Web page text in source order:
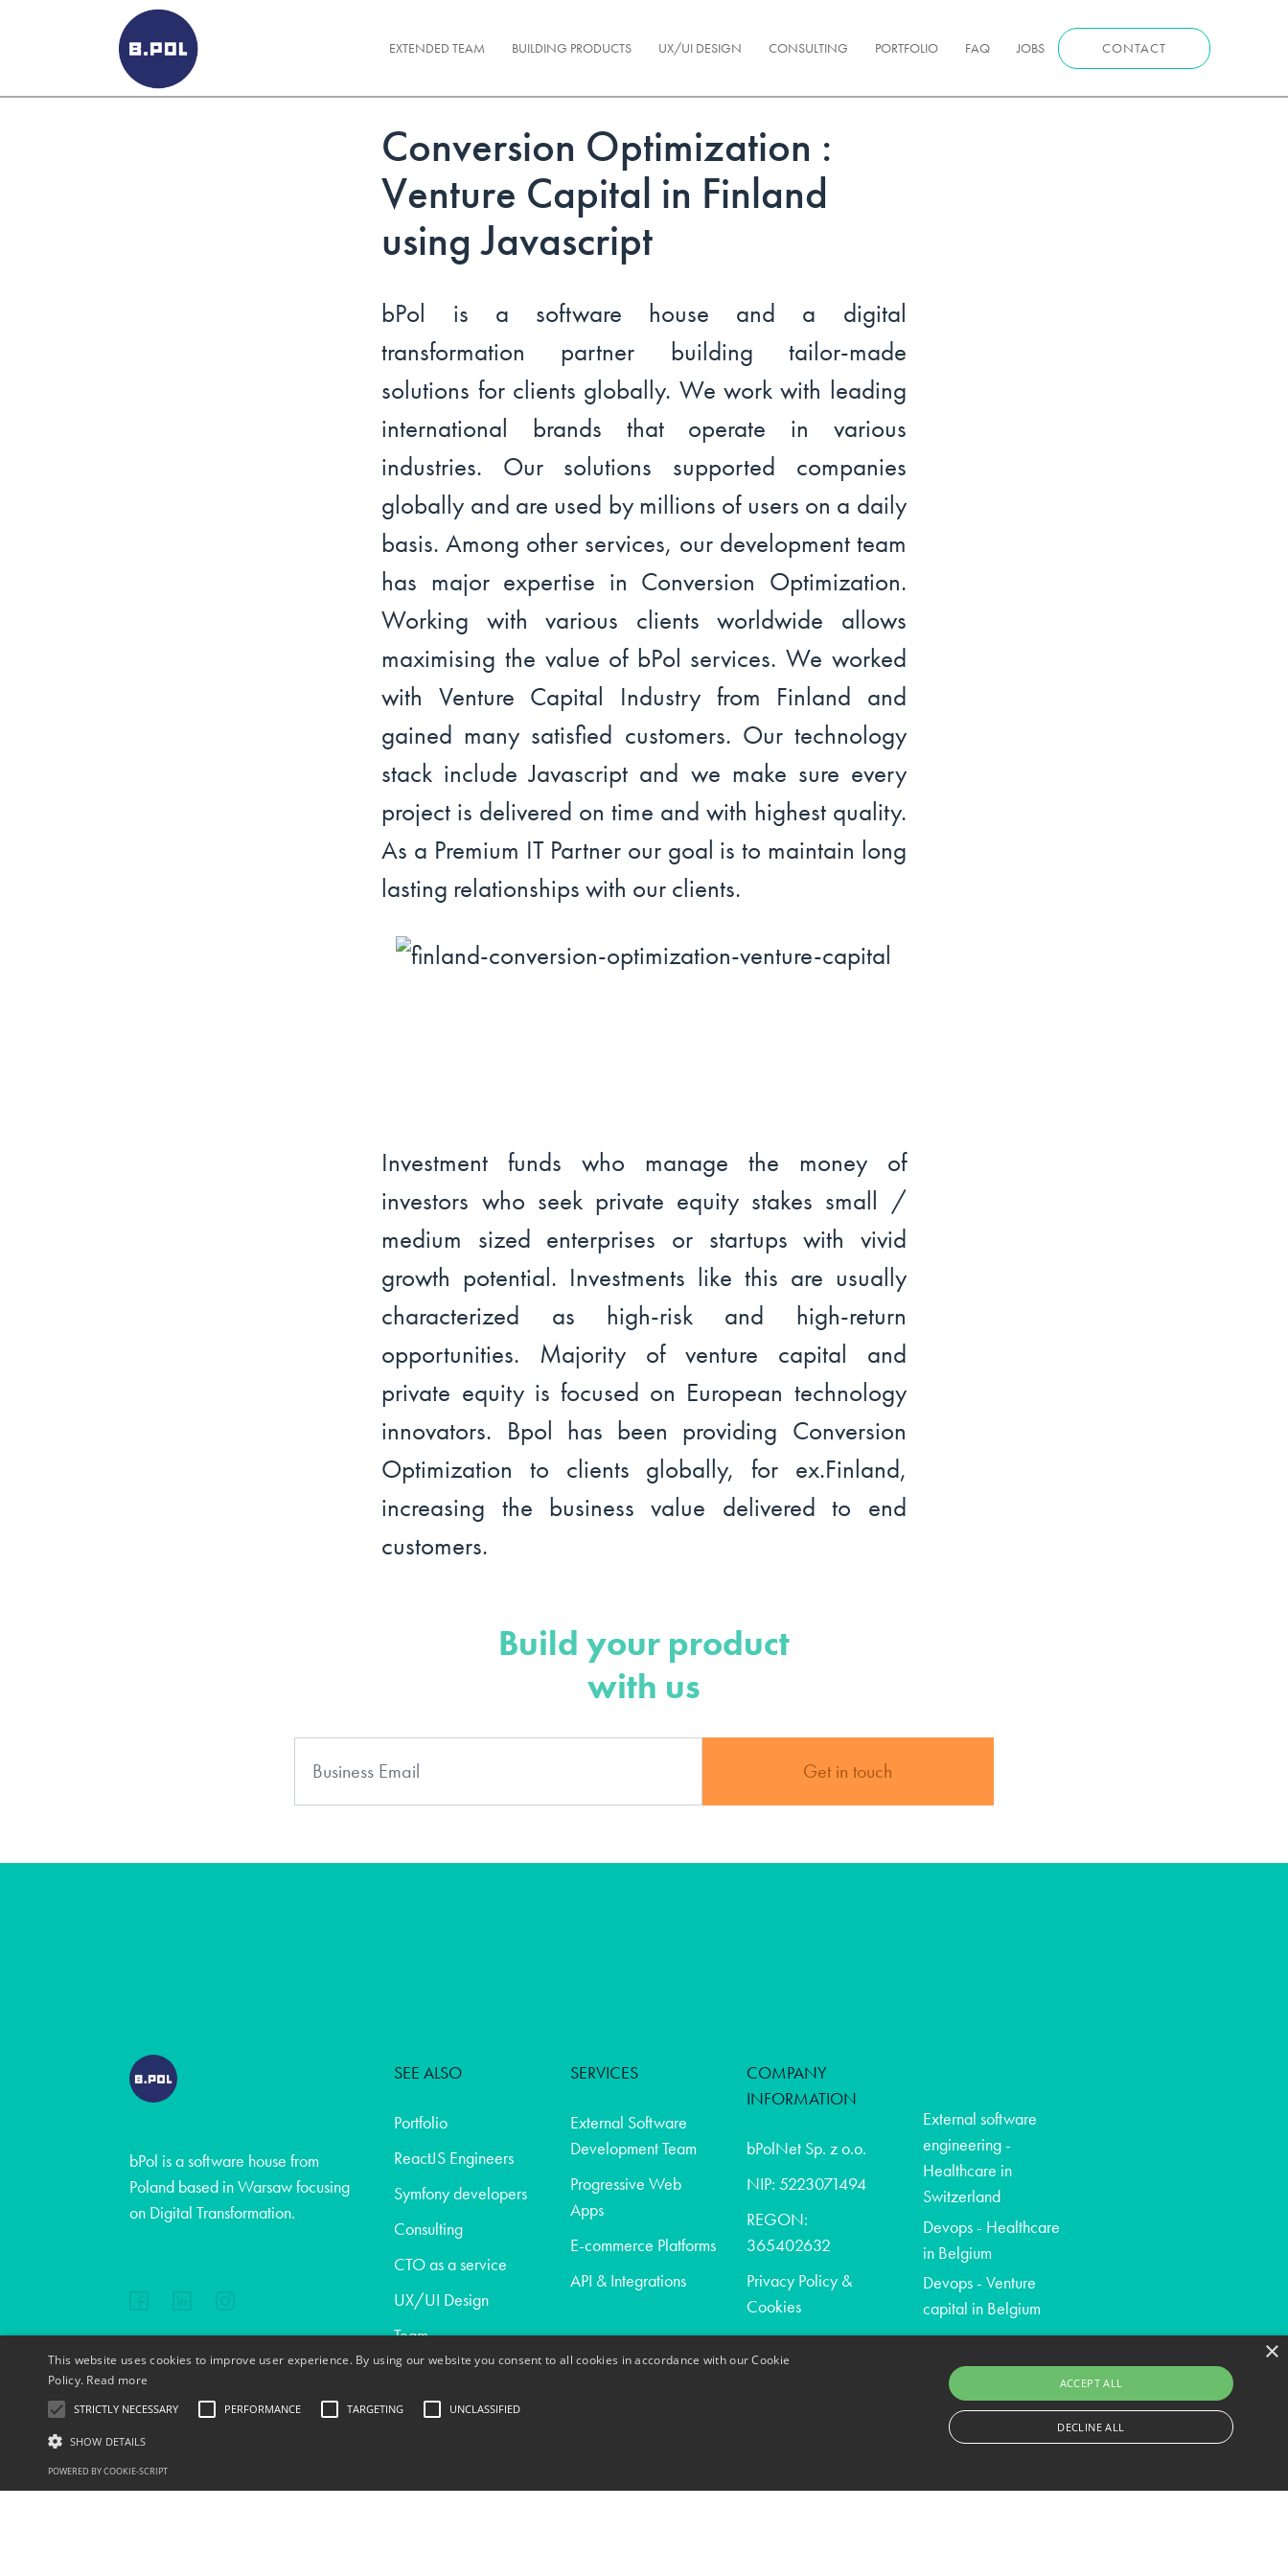
BPOLNET SP. Z O.O.
EXTENDED TEAM BUILDING PRODUCTS UX/UI DESIGN CONSULTING PORTFOLIO FAQ JOBS CONTACT
Conversion Optimization :
Venture Capital in Finland
using Javascript
bPol is a software house and a digital
transformation partner building tailor-made
solutions for clients globally. We work with leading
international brands that operate in various
industries. Our solutions supported companies
globally and are used by millions of users on a daily
basis. Among other services, our development team
has major expertise in Conversion Optimization.
Working with various clients worldwide allows
maximising the value of bPol services. We worked
with Venture Capital Industry from Finland and
gained many satisfied customers. Our technology
stack include Javascript and we make sure every
project is delivered on time and with highest quality.
As a Premium IT Partner our goal is to maintain long
lasting relationships with our clients.
Investment funds who manage the money of
investors who seek private equity stakes small /
medium sized enterprises or startups with vivid
growth potential. Investments like this are usually
characterized as high-risk and high-return
opportunities. Majority of venture capital and
private equity is focused on European technology
innovators. Bpol has been providing Conversion
Optimization to clients globally, for ex.Finland,
increasing the business value delivered to end
customers.
Build your product
with us
Get in touch
bPol is a software house from
Poland based in Warsaw focusing
on Digital Transformation.
SEE ALSO
Portfolio
ReactJS Engineers
Symfony developers
Consulting
CTO as a service
UX/UI Design
Team
About
Blog
SERVICES
External Software
Development Team
Progressive Web
Apps
E-commerce Platforms
API & Integrations
COMPANY
INFORMATION
bPolNet Sp. z o.o.
NIP: 5223071494
REGON:
365402632
Privacy Policy &
Cookies
External software
engineering -
Healthcare in
Switzerland
Devops - Healthcare
in Belgium
Devops - Venture
capital in Belgium
×
This website uses cookies to improve user experience. By using our website you consent to all cookies in accordance with our Cookie
Policy. Read more
STRICTLY NECESSARY PERFORMANCE TARGETING UNCLASSIFIED
SHOW DETAILS
ACCEPT ALL
DECLINE ALL
POWERED BY COOKIE-SCRIPT